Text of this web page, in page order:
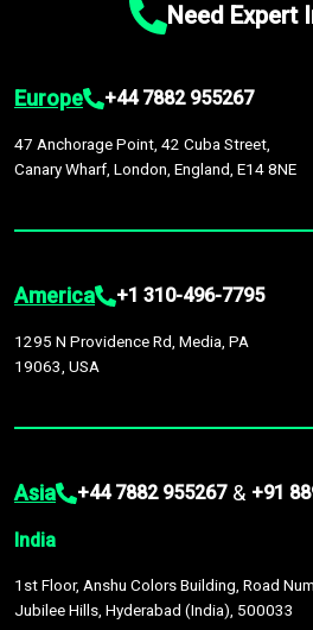
Need Expert
Europe +44 7882 955267
47 Anchorage Point, 42 Cuba Street,
Canary Wharf, London, England, E14 8NE
America +1 310-496-7795
1295 N Providence Rd, Media, PA
19063, USA
Asia +44 7882 955267 & +91
India
1st Floor, Anshu Colors Building, Road
Jubilee Hills, Hyderabad (India), 500033